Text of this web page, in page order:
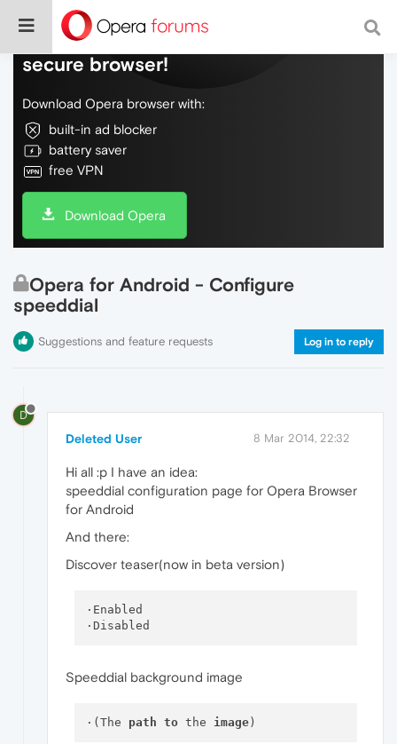
Do more on the web, with a fast and
secure browser!
Download Opera browser with:
built-in ad blocker
battery saver
free VPN
Download Opera
Opera for Android - Configure
speeddial
Suggestions and feature requests Log in to reply
D
Deleted User 8 Mar 2014, 22:32
Hi all :p I have an idea:
speeddial configuration page for Opera Browser
for Android
And there:
Discover teaser(now in beta version)
·Enabled
Speeddial background image
·(The path to the image